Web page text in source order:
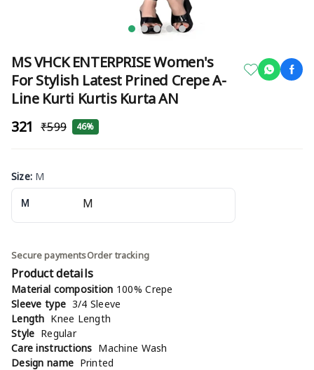
MS VHCK ENTERPRISE Women's
For Stylish Latest Prined Crepe A-
Line Kurti Kurtis Kurta AN
₹321
₹599 46%
Size: M
M
Secure paymentsOrder tracking
Product details
Material composition 100% Crepe
Sleeve type 3/4 Sleeve
Length Knee Length
Style Regular
Care instructions Machine Wash
Design name Printed